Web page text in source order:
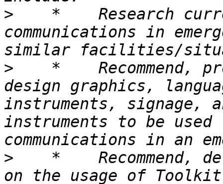
>
*    Research
communications in
>
*    Recommend,
design graphics,
instruments, signage,
instruments to be
>
*    Recommend,